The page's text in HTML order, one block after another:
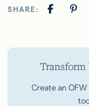
SHARE:
Create an